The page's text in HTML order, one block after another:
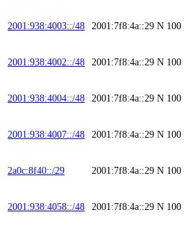
2001:938:4003::/48 2001:7f8:4a::29 N 100
2001:938:4002::/48 2001:7f8:4a::29 N 100
2001:938:4004::/48 2001:7f8:4a::29 N 100
2001:938:4007::/48 2001:7f8:4a::29 N 100
2a0c:8f40::/29 2001:7f8:4a::29 N 100
2001:938:4058::/48 2001:7f8:4a::29 N 100